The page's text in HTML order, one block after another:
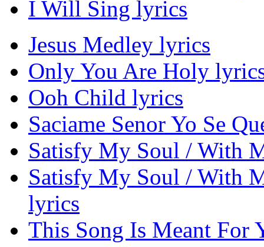
I Will Sing lyrics
Jesus Medley lyrics
Only You Are Holy
Ooh Child lyrics
Saciame Senor Yo Se
Satisfy My Soul / With
Satisfy My Soul / With
lyrics
This Song Is Meant For